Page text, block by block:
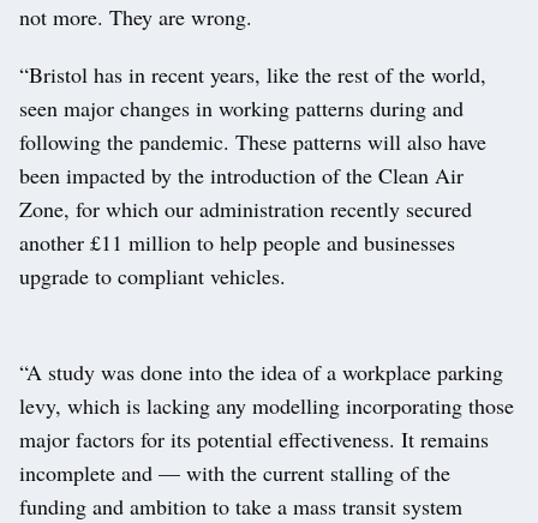
not more. They are wrong.
“Bristol has in recent years, like the rest of the world,
seen major changes in working patterns during and
following the pandemic. These patterns will also have
been impacted by the introduction of the Clean Air
Zone, for which our administration recently secured
another £11 million to help people and businesses
upgrade to compliant vehicles.
“A study was done into the idea of a workplace parking
levy, which is lacking any modelling incorporating those
major factors for its potential effectiveness. It remains
incomplete and — with the current stalling of the
funding and ambition to take a mass transit system